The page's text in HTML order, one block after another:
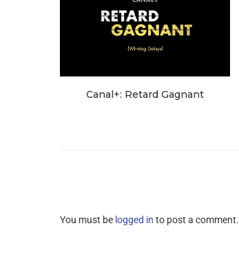
Canal+: Retard Gagnant
You must be logged in to post a comment.